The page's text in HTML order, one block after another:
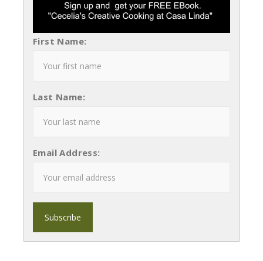
First Name:
Last Name:
Email Address: